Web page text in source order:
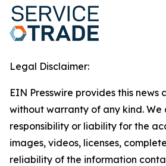
Legal Disclaimer:
EIN Presswire provides this news
without warranty of any kind.
responsibility or liability for the
images, videos, licenses,
reliability of the information